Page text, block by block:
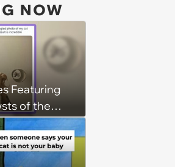
NOW
Featuring
of the